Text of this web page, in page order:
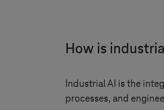
How is
Industrial AI is the
processes, and